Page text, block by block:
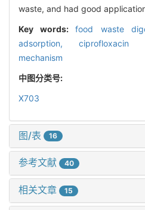
waste, and had good
Key words:food waste
adsorption,ciprofloxacin
mechanism
中图分类号:
X703
图/表 16
参考文献 40
相关文章 15